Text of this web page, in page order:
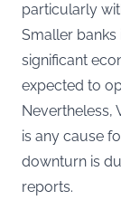
particularly
Smaller banks
significant
expected to
Nevertheless,
is any cause
downturn is
reports.